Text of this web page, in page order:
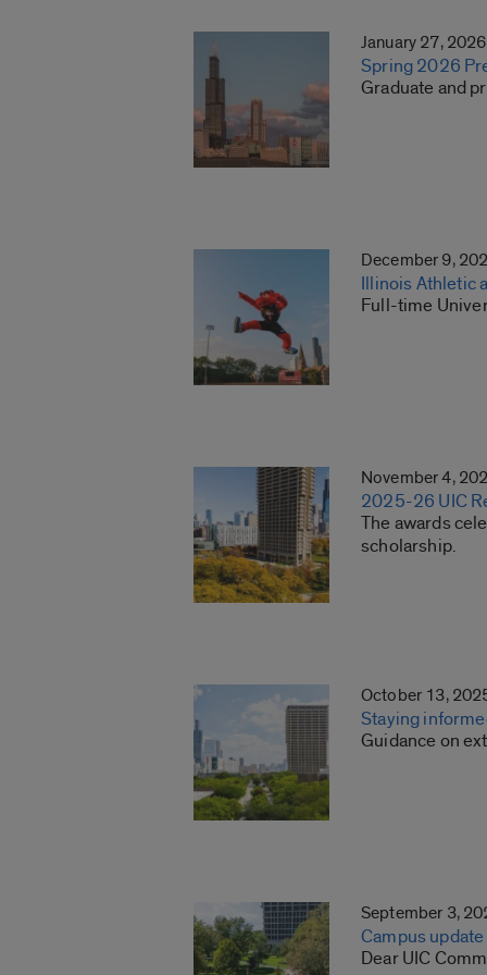
January 27, 2026
Spring 2026
Graduate and
December 9,
Illinois Athletic
Full-time
November 4,
2025-26 UIC
The awards
scholarship.
October 13,
Staying
Guidance on
September 3,
Campus
Dear UIC